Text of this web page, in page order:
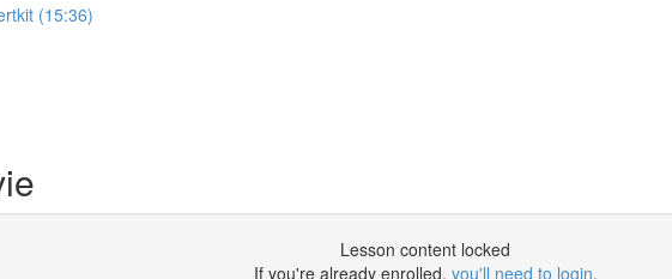
(15:36)
Lesson content locked
If you're already enrolled, you'll need to login.